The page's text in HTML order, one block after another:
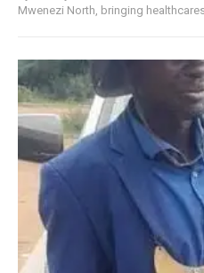
Mwenezi North, bringing